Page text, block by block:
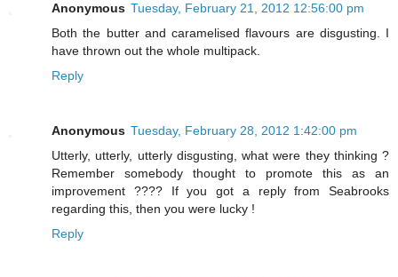
Anonymous Tuesday, February 21, 2012 12:56:00 pm
Both the butter and caramelised flavours are disgusting. I
have thrown out the whole multipack.
Reply
Anonymous Tuesday, February 28, 2012 1:42:00 pm
Utterly, utterly, utterly disgusting, what were they thinking ?
Remember somebody thought to promote this as an
improvement ???? If you got a reply from Seabrooks
regarding this, then you were lucky !
Reply